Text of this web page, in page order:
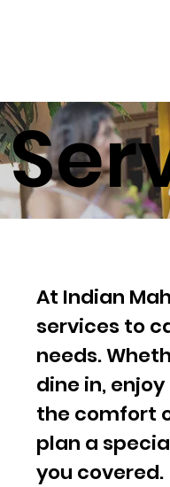
At Indian
services to
needs.
dine in,
the comfort
plan a
you covered.